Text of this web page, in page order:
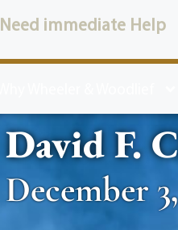
Need immediate Help
David F.
December